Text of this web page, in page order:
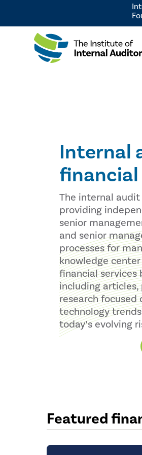
Internal
financial
The internal
providing
senior
and senior
processes for
knowledge
financial services
including articles,
research
technology
today’s evolving
Featured